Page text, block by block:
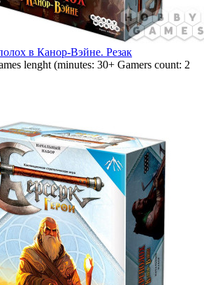
в Канор-Вэйне. Резак
lenght (minutes: 30+ Gamers count: 2